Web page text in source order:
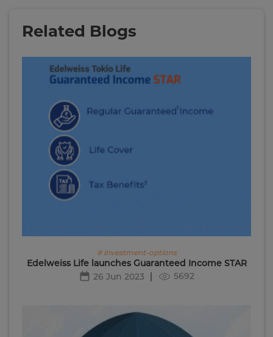
Related Blogs
# investment-options
Edelweiss Life launches Guaranteed Income STAR
26 Jun 2023
5692